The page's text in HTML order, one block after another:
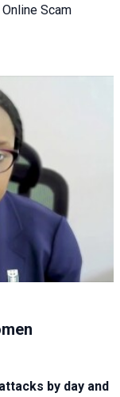
Scam
by day and